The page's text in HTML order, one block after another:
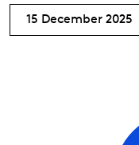
15 December 2025